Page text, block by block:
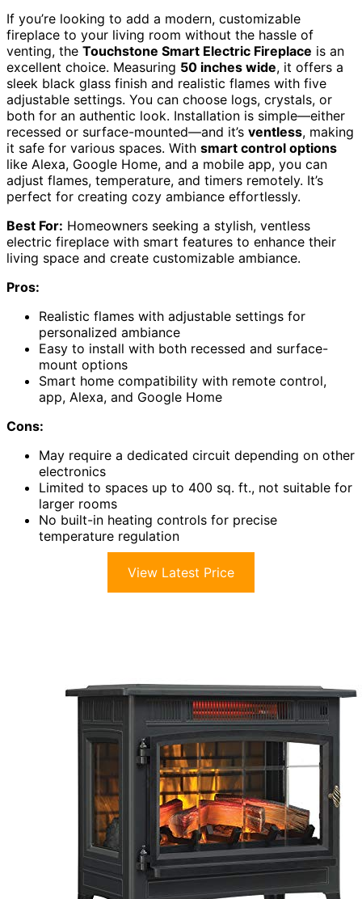
If you’re looking to add a modern, customizable
fireplace to your living room without the hassle of
venting, the Touchstone Smart Electric Fireplace is an
excellent choice. Measuring 50 inches wide, it offers a
sleek black glass finish and realistic flames with five
adjustable settings. You can choose logs, crystals, or
both for an authentic look. Installation is simple—either
recessed or surface-mounted—and it’s ventless, making
it safe for various spaces. With smart control options
like Alexa, Google Home, and a mobile app, you can
adjust flames, temperature, and timers remotely. It’s
perfect for creating cozy ambiance effortlessly.
Best For: Homeowners seeking a stylish, ventless
electric fireplace with smart features to enhance their
living space and create customizable ambiance.
Pros:
Realistic flames with adjustable settings for
personalized ambiance
Easy to install with both recessed and surface-
mount options
Smart home compatibility with remote control,
app, Alexa, and Google Home
Cons:
May require a dedicated circuit depending on other
electronics
Limited to spaces up to 400 sq. ft., not suitable for
larger rooms
No built-in heating controls for precise
temperature regulation
View Latest Price